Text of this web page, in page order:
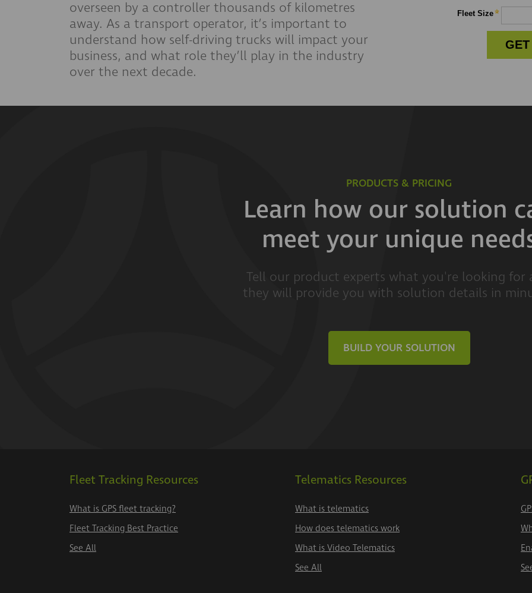
overseen by a controller thousands of kilometres
away. As a transport operator, it’s important to
understand how self-driving trucks will impact your
business, and what role they’ll play in the industry
over the next decade.
PRODUCTS & PRICING
Learn how our solution
meet your unique
Tell our product experts what you're looking for
they will provide you with solution details in
BUILD YOUR SOLUTION
Fleet Tracking Resources
What is GPS fleet tracking?
Fleet Tracking Best Practice
See All
Telematics Resources
What is telematics
How does telematics work
What is Video Telematics
See All